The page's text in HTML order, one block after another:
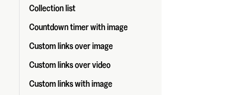
Collection list
Countdown timer with image
Custom links over image
Custom links over video
Custom links with image